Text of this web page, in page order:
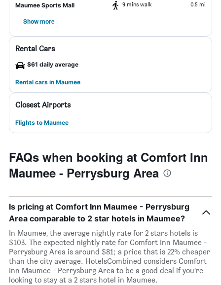
Maumee Sports Mall 9 mins walk 0.5 mi
Show more
Rental Cars
$61 daily average
Rental cars in Maumee
Closest Airports
Flights to Maumee
FAQs when booking at Comfort Inn
Maumee - Perrysburg Area
Is pricing at Comfort Inn Maumee - Perrysburg
Area comparable to 2 star hotels in Maumee?
In Maumee, the average nightly rate for 2 stars hotels is
$103. The expected nightly rate for Comfort Inn Maumee -
Perrysburg Area is around $81; a price that is 22% cheaper
than the city average. HotelsCombined considers Comfort
Inn Maumee - Perrysburg Area to be a good deal if you’re
looking to stay at a 2 stars hotel in Maumee.